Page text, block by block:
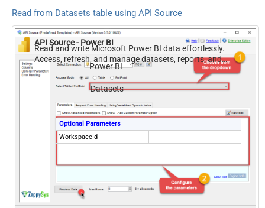
Read from Datasets table using API Source
API Source - Power BI
Read and write Microsoft Power BI data effortlessly.
Access, refresh, and manage datasets, reports, and
dashboards — almost no coding required.
Power BI
Datasets
Optional Parameters
WorkspaceId